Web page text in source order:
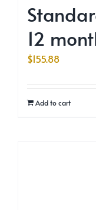
12
$155.88
Add to cart